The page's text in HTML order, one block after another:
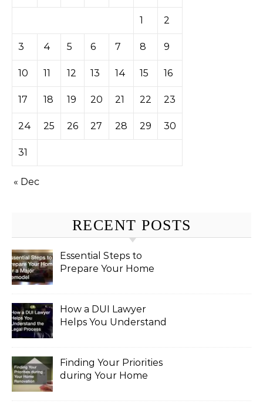
1 2
3 4 5 6 7 8 9
10 11 12 13 14 15 16
17 18 19 20 21 22 23
24 25 26 27 28 29 30
31
« Dec
RECENT POSTS
Essential Steps to
Prepare Your Home
How a DUI Lawyer
Helps You Understand
Finding Your Priorities
during Your Home